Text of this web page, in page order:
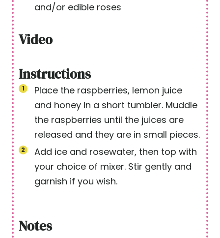
and/or edible roses
Video
Instructions
Place the raspberries, lemon juice
and honey in a short tumbler. Muddle
the raspberries until the juices are
released and they are in small pieces.
Add ice and rosewater, then top with
your choice of mixer. Stir gently and
garnish if you wish.
Notes